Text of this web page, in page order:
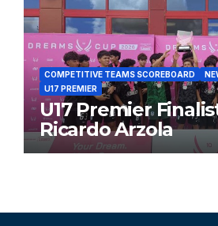
COMPETITIVE TEAMS SCOREBOARD
U17 PREMIER
U17 Premier
Ricardo Arzola